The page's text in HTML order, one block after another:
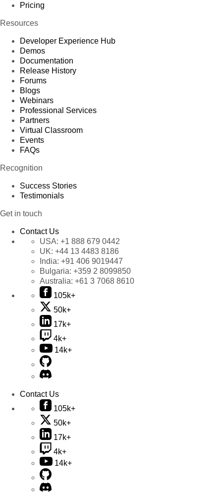
Pricing
Resources
Developer Experience Hub
Demos
Documentation
Release History
Forums
Blogs
Webinars
Professional Services
Partners
Virtual Classroom
Events
FAQs
Recognition
Success Stories
Testimonials
Get in touch
Contact Us
USA: +1 888 679 0442
UK: +44 13 4483 8186
India: +91 406 9019447
Bulgaria: +359 2 8099850
Australia: +61 3 7068 8610
105k+
50k+
17k+
4k+
14k+
Contact Us
105k+
50k+
17k+
4k+
14k+